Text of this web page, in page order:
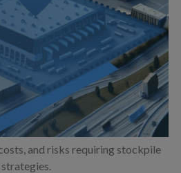
and risks requiring stockpile
strategies.